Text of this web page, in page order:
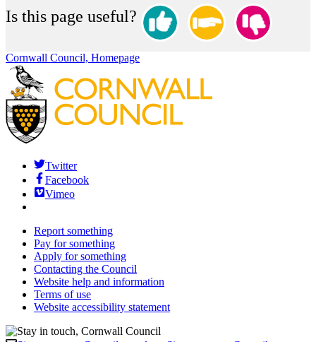
Is this page useful?
Cornwall Council, Homepage
Twitter
Facebook
Vimeo
Report something
Pay for something
Apply for something
Contacting the Council
Website help and information
Terms of use
Website accessibility statement